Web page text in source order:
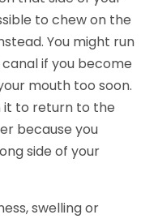
to chew on the
You might run
if you become
mouth too soon.
it to return to the
because you
side of your
swelling or